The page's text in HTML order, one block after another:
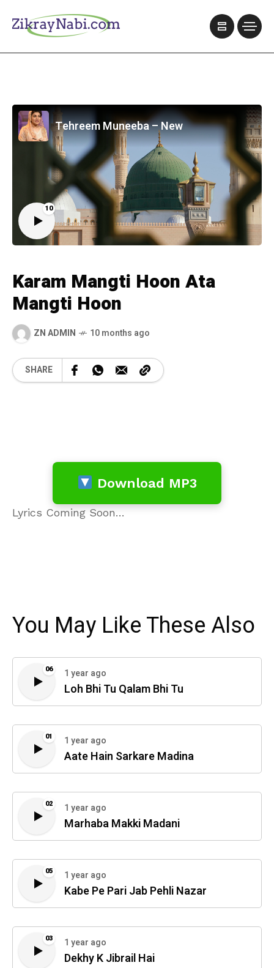
10
Tehreem Muneeba – New
Karam Mangti Hoon Ata
Mangti Hoon
ZN ADMIN 10 months ago
SHARE
Download MP3
Lyrics Coming Soon…
You May Like These Also
06 1 year ago
Loh Bhi Tu Qalam Bhi Tu
01 1 year ago
Aate Hain Sarkare Madina
02 1 year ago
Marhaba Makki Madani
05 1 year ago
Kabe Pe Pari Jab Pehli Nazar
03 1 year ago
Dekhy K Jibrail Hai